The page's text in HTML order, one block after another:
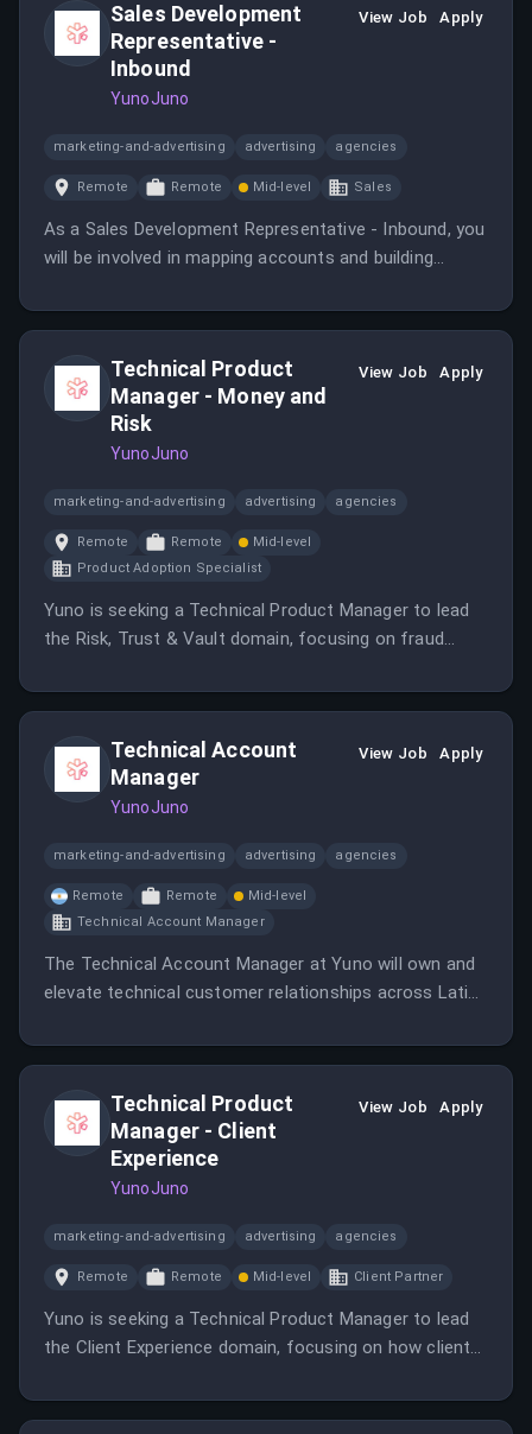
production systems.
Sales Development
Representative -
Inbound
YunoJuno
View Job Apply
marketing-and-advertising advertising agencies
Remote Remote Mid-level Sales
As a Sales Development Representative - Inbound, you
will be involved in mapping accounts and building
Business Development and Sales teams. This role
fintech and B2B sales strategy.
Technical Product
Manager - Money and
Risk
YunoJuno
View Job Apply
marketing-and-advertising advertising agencies
Remote Remote
Mid-level
Product Adoption Specialist
Yuno is seeking a Technical Product Manager to lead
the Risk, Trust & Vault domain, focusing on fraud
Technical Account
Manager
YunoJuno
View Job Apply
marketing-and-advertising advertising agencies
Remote Remote
Mid-level
Technical Account Manager
The Technical Account Manager at Yuno will own and
elevate technical customer relationships across Latin
leadership skills.
Technical Product
Manager - Client
Experience
YunoJuno
View Job Apply
marketing-and-advertising advertising agencies
Remote Remote Mid-level Client Partner
Yuno is seeking a Technical Product Manager to lead
the Client Experience domain, focusing on how clients